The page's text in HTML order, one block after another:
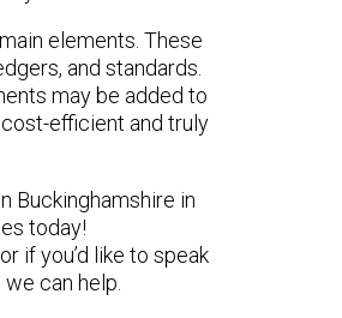
elements. These
and standards.
may be added to
efficient and truly
Buckinghamshire in
today!
if you’d like to speak
can help.